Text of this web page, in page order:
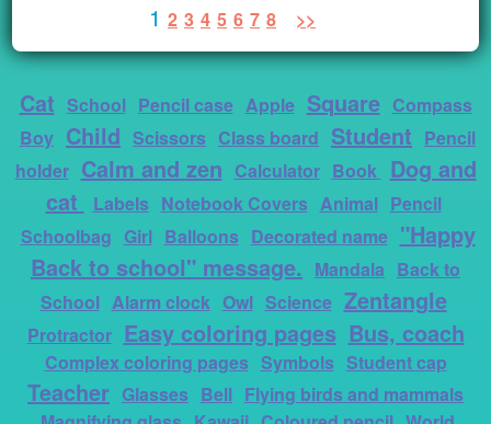
1 2 3 4 5 6 7 8 >>
Cat School Pencil case Apple Square Compass
Boy Child Scissors Class board Student Pencil
holder Calm and zen Calculator Book Dog and
cat
Labels Notebook Covers Animal Pencil
Schoolbag Girl Balloons Decorated name "Happy
Back to school" message.
Mandala Back to
School Alarm clock Owl Science Zentangle
Protractor Easy coloring pages Bus, coach
Complex coloring pages Symbols Student cap
Teacher Glasses Bell Flying birds and mammals